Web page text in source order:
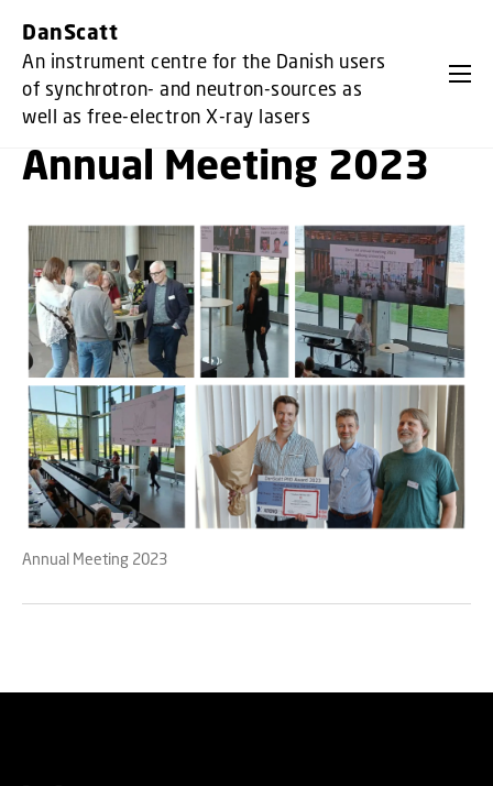
DanScatt
An instrument centre for the Danish users
of synchrotron- and neutron-sources as
well as free-electron X-ray lasers
Annual Meeting 2023
Annual Meeting 2023